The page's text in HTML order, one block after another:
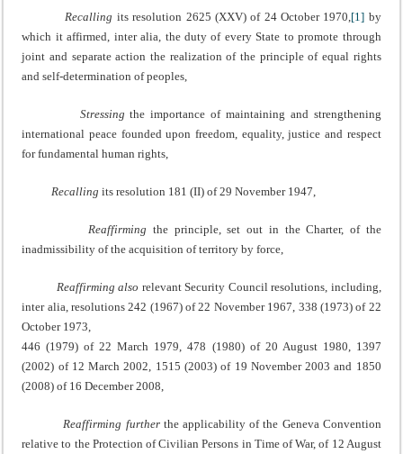
Recalling its resolution 2625 (XXV) of 24 October 1970, [1] by
which it affirmed, inter alia, the duty of every State to promote through
joint and separate action the realization of the principle of equal rights
and self-determination of peoples,
Stressing the importance of maintaining and strengthening
international peace founded upon freedom, equality, justice and respect
for fundamental human rights,
Recalling its resolution 181 (II) of 29 November 1947,
Reaffirming the principle, set out in the Charter, of the
inadmissibility of the acquisition of territory by force,
Reaffirming also relevant Security Council resolutions, including,
inter alia, resolutions 242 (1967) of 22 November 1967, 338 (1973) of 22
October 1973,
446 (1979) of 22 March 1979, 478 (1980) of 20 August 1980, 1397
(2002) of 12 March 2002, 1515 (2003) of 19 November 2003 and 1850
(2008) of 16 December 2008,
Reaffirming furtherthe applicability of the Geneva Convention
relative to the Protection of Civilian Persons in Time of War, of 12 August